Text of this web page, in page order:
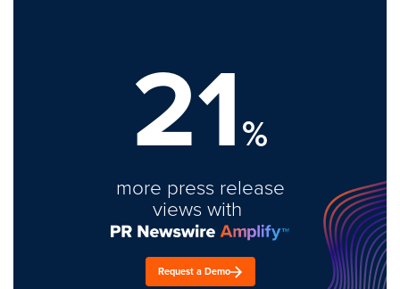
21%
more press release
views with
Request a Demo